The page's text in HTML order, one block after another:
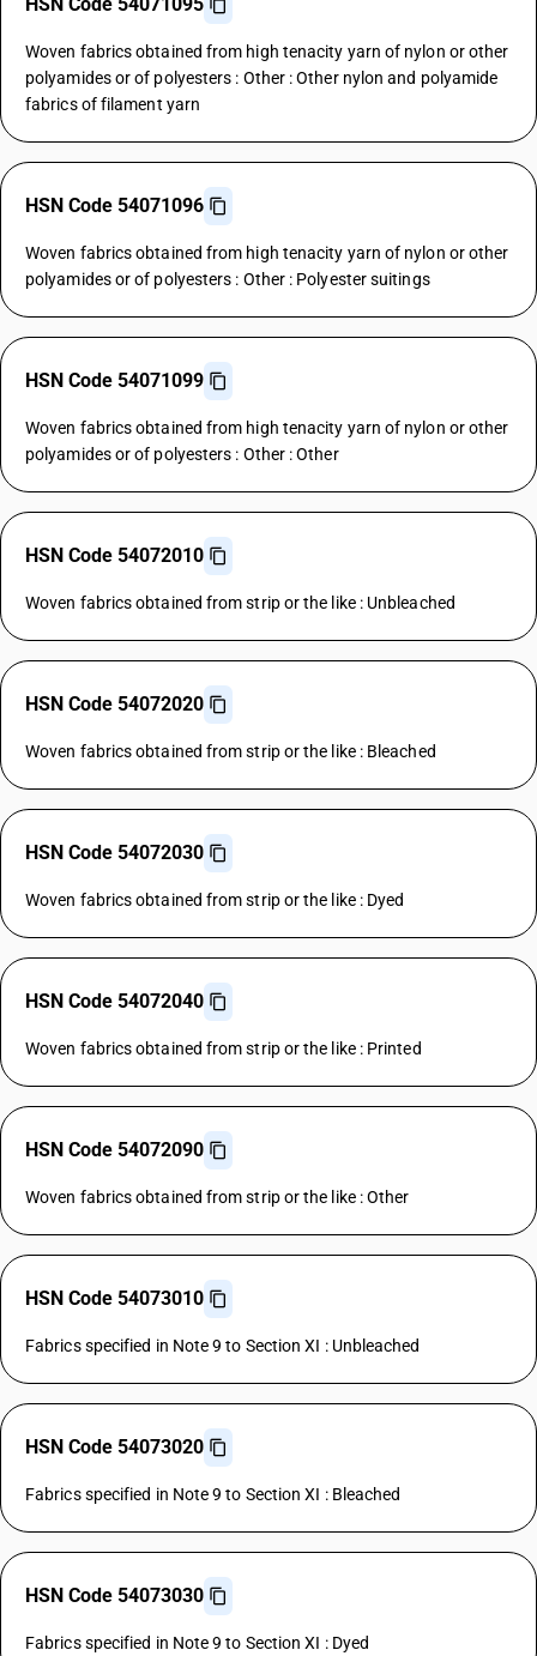
Woven fabrics obtained from high tenacity yarn of nylon or other
polyamides or of polyesters : Other : Other nylon and polyamide
fabrics of filament yarn
HSN Code 54071096
Woven fabrics obtained from high tenacity yarn of nylon or other
polyamides or of polyesters : Other : Polyester suitings
HSN Code 54071099
Woven fabrics obtained from high tenacity yarn of nylon or other
polyamides or of polyesters : Other : Other
HSN Code 54072010
Woven fabrics obtained from strip or the like : Unbleached
HSN Code 54072020
Woven fabrics obtained from strip or the like : Bleached
HSN Code 54072030
Woven fabrics obtained from strip or the like : Dyed
HSN Code 54072040
Woven fabrics obtained from strip or the like : Printed
HSN Code 54072090
Woven fabrics obtained from strip or the like : Other
HSN Code 54073010
Fabrics specified in Note 9 to Section XI : Unbleached
HSN Code 54073020
Fabrics specified in Note 9 to Section XI : Bleached
HSN Code 54073030
Fabrics specified in Note 9 to Section XI : Dyed